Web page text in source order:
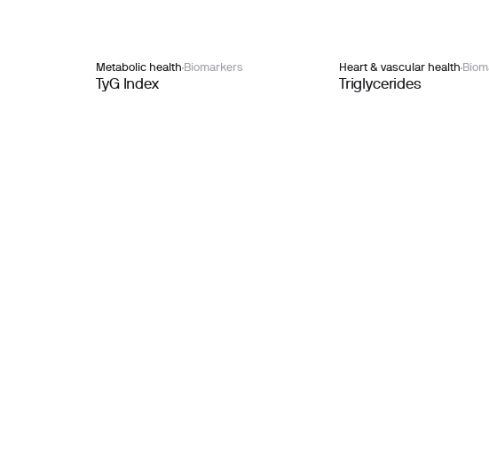
Metabolic health Biomarkers
TyG Index
Heart & vascular health
Triglycerides